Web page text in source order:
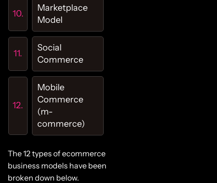
Marketplace
Model
Social
Commerce
Mobile
Commerce
(m-
commerce)
The 12 types of ecommerce
business models have been
broken down below.